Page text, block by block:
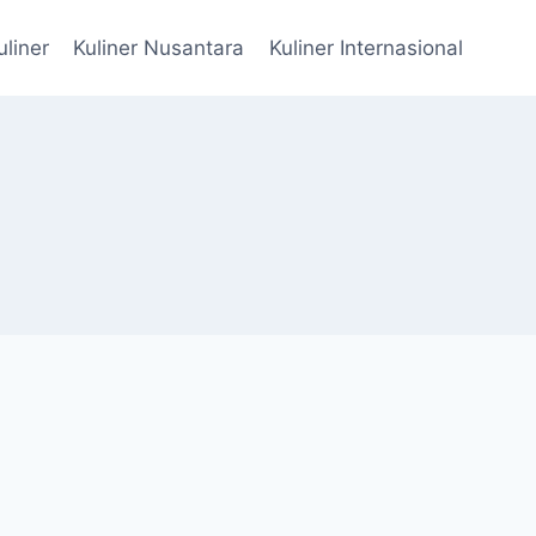
Kuliner Nusantara Kuliner Internasional